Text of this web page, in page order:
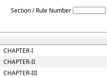
Section / Rule Number
CHAPTER-I
CHAPTER-II
CHAPTER-III